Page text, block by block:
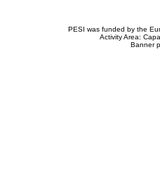
PESI was funded by the
Activity Area:
Banner